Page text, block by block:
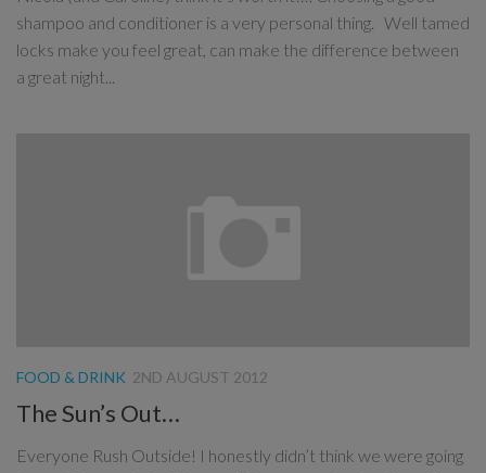
shampoo and conditioner is a very personal thing. Well tamed
locks make you feel great, can make the difference between
a great night...
FOOD & DRINK 2ND AUGUST 2012
The Sun’s Out…
Everyone Rush Outside! I honestly didn’t think we were going